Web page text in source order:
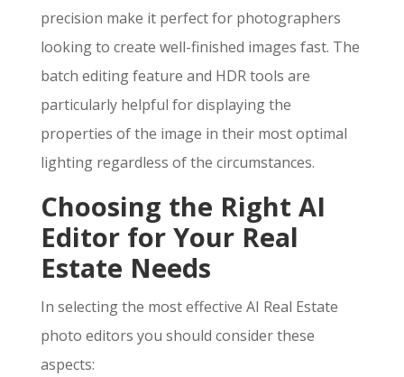
precision make it perfect for photographers
looking to create well-finished images fast. The
batch editing feature and HDR tools are
particularly helpful for displaying the
properties of the image in their most optimal
lighting regardless of the circumstances.
Choosing the Right AI
Editor for Your Real
Estate Needs
In selecting the most effective AI Real Estate
photo editors you should consider these
aspects: